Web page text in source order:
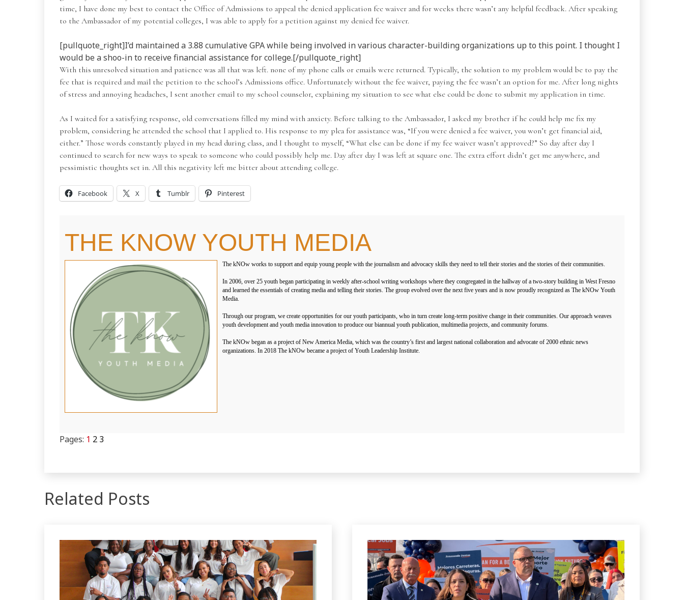
time, I have done my best to contact the Office of Admissions to appeal the denied application fee waiver and for weeks there wasn’t any helpful feedback. After speaking
to the Ambassador of my potential colleges, I was able to apply for a petition against my denied fee waiver.
[pullquote_right]I’d maintained a 3.88 cumulative GPA while being involved in various character-building organizations up to this point. I thought I
would be a shoo-in to receive financial assistance for college.[/pullquote_right]
With this unresolved situation and patience was all that was left. none of my phone calls or emails were returned. Typically, the solution to my problem would be to pay the
fee that is required and mail the petition to the school’s Admissions office. Unfortunately without the fee waiver, paying the fee wasn’t an option for me. After long nights
of stress and annoying headaches, I sent another email to my school counselor, explaining my situation to see what else could be done to submit my application in time.
As I waited for a satisfying response, old conversations filled my mind with anxiety. Before talking to the Ambassador, I asked my brother if he could help me fix my
problem, considering he attended the school that I applied to. His response to my plea for assistance was, “If you were denied a fee waiver, you won’t get financial aid,
either.” Those words constantly played in my head during class, and I thought to myself, “What else can be done if my fee waiver wasn’t approved?” So day after day I
continued to search for new ways to speak to someone who could possibly help me. Day after day I was left at square one. The extra effort didn’t get me anywhere, and
pessimistic thoughts set in. All this negativity left me bitter about attending college.
Facebook X Tumblr Pinterest
THE KNOW YOUTH MEDIA
The kNOw works to support and equip young people with the journalism and advocacy skills they need to tell their stories and the stories of their communities.
In 2006, over 25 youth began participating in weekly after-school writing workshops where they congregated in the hallway of a two-story building in West Fresno
and learned the essentials of creating media and telling their stories. The group evolved over the next five years and is now proudly recognized as The kNOw Youth
Media.
Through our program, we create opportunities for our youth participants, who in turn create long-term positive change in their communities. Our approach weaves
youth development and youth media innovation to produce our biannual youth publication, multimedia projects, and community forums.
The kNOw began as a project of New America Media, which was the country’s first and largest national collaboration and advocate of 2000 ethnic news
organizations. In 2018 The kNOw became a project of Youth Leadership Institute.
Pages: 1 2 3
Related Posts